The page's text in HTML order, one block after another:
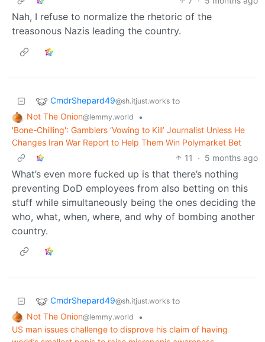
Nah, I refuse to normalize the rhetoric of the
treasonous Nazis leading the country.
CmdrShepard49@sh.itjust.works to
Not The Onion@lemmy.world
•
'Bone-Chilling': Gamblers ‘Vowing to Kill’ Journalist Unless He
Changes Iran War Report to Help Them Win Polymarket Bet
11
· 5 months ago
What’s even more fucked up is that there’s nothing
preventing DoD employees from also betting on this
stuff while simultaneously being the ones deciding the
who, what, when, where, and why of bombing another
country.
CmdrShepard49@sh.itjust.works to
Not The Onion@lemmy.world
•
US man issues challenge to disprove his claim of having